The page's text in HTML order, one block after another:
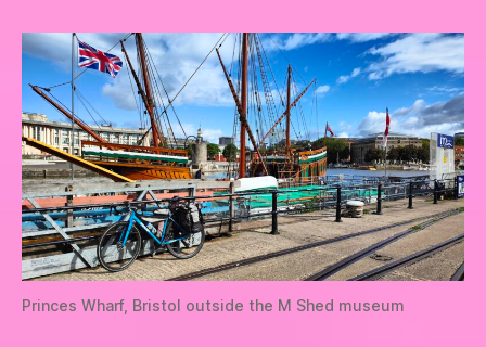
Princes Wharf, Bristol outside the M Shed museum